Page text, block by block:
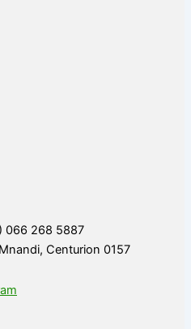
066 268 5887
Centurion 0157